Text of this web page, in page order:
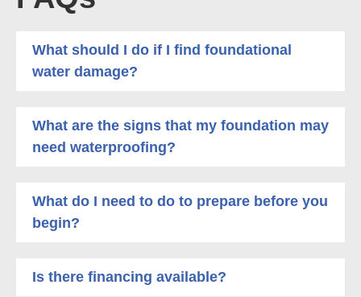
What should I do if I find foundational
water damage?
What are the signs that my foundation may
need waterproofing?
What do I need to do to prepare before you
begin?
Is there financing available?